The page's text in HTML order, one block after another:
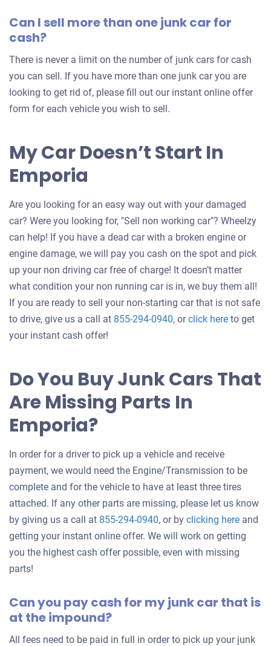
Can I sell more than one junk car for
cash?
There is never a limit on the number of junk cars for cash
you can sell. If you have more than one junk car you are
looking to get rid of, please fill out our instant online offer
form for each vehicle you wish to sell.
My Car Doesn’t Start In
Emporia
Are you looking for an easy way out with your damaged
car? Were you looking for, "Sell non working car"? Wheelzy
can help! If you have a dead car with a broken engine or
engine damage, we will pay you cash on the spot and pick
up your non driving car free of charge! It doesn’t matter
what condition your non running car is in, we buy them all!
If you are ready to sell your non-starting car that is not safe
to drive, give us a call at 855-294-0940, orclick hereGet
your
to get
your instant cash offer!
Do You Buy Junk Cars That
Are Missing Parts In
Emporia?
In order for a driver to pick up a vehicle and receive
payment, we would need the Engine/Transmission to be
complete and for the vehicle to have at least three tires
attached. If any other parts are missing, please let us know
by giving us a call at 855-294-0940, or by clicking hereGet
an
car
and
getting your instant online offer. We will work on getting
you the highest cash offer possible, even with missing
parts!
Can you pay cash for my junk car that is
at the impound?
All fees need to be paid in full in order to pick up your junk